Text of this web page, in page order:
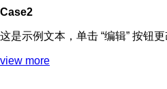
Case2
这是示例文本，单击 “编辑” 按钮更
view more